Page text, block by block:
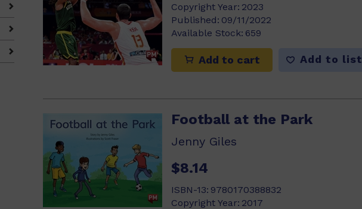
Copyright Year: 2023
Published: 09/11/2022
Available Stock: 659
Add to cart Add to list
Football at the Park
Jenny Giles
$8.14
ISBN-13: 9780170388832
Copyright Year: 2017